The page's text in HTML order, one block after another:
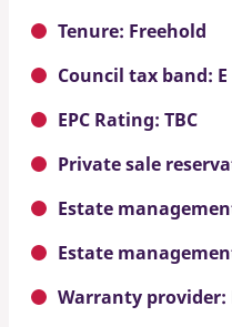
Tenure: Freehold
Council tax band: E
EPC Rating: TBC
Private sale
Estate
Estate
Warranty provider: